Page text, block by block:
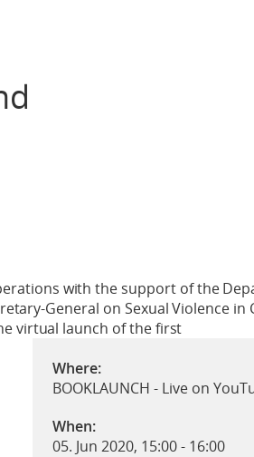
with the support of the
General on Sexual Violence
virtual launch of the first
Where:
BOOKLAUNCH - Live on
When:
05. Jun 2020, 15:00- 16:00